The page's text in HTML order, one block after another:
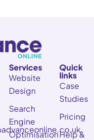
Services
Website
Design
Search
Engine
Optimisation
Quick
links
Case
Studies
Pricing
Help &